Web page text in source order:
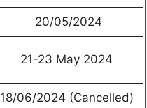
20/05/2024
21-23 May 2024
18/06/2024 (Cancelled)